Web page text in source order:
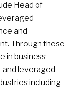
Head of
and
Through these
in business
and leveraged
including